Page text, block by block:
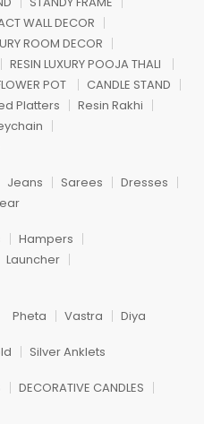
WALL DECOR
ROOM DECOR
RESIN LUXURY POOJA THALI
POT
CANDLE STAND
Platters
Resin Rakhi
Jeans Sarees
Dresses
Hampers
Launcher
Pheta Vastra Diya
Silver Anklets
DECORATIVE CANDLES